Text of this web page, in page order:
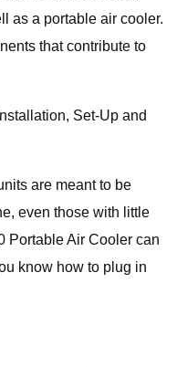
as a portable air cooler.
that contribute to
Set-Up and
are meant to be
even those with little
Portable Air Cooler can
know how to plug in